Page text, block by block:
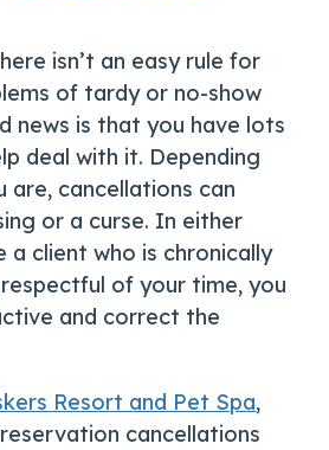
isn’t an easy rule for
of tardy or no-show
news is that you have lots
deal with it. Depending
are, cancellations can
or a curse. In either
a client who is chronically
of your time, you
and correct the
Resort and Pet Spa,
cancellations